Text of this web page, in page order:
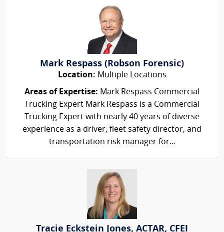
Mark Respass (Robson Forensic)
Location: Multiple Locations
Areas of Expertise: Mark Respass Commercial
Trucking Expert Mark Respass is a Commercial
Trucking Expert with nearly 40 years of diverse
experience as a driver, fleet safety director, and
transportation risk manager for...
Tracie Eckstein Jones, ACTAR, CFEI